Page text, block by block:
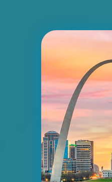
Request Quote
ID #0008A
I-55/I-64 2.4 mi W/O